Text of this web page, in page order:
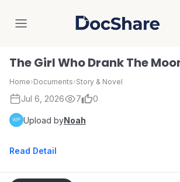
DocShare
The Girl Who Drank The
Home›Documents›Story & Novel
Jul 6, 2026 7 0
Upload byNoah
Read Detail